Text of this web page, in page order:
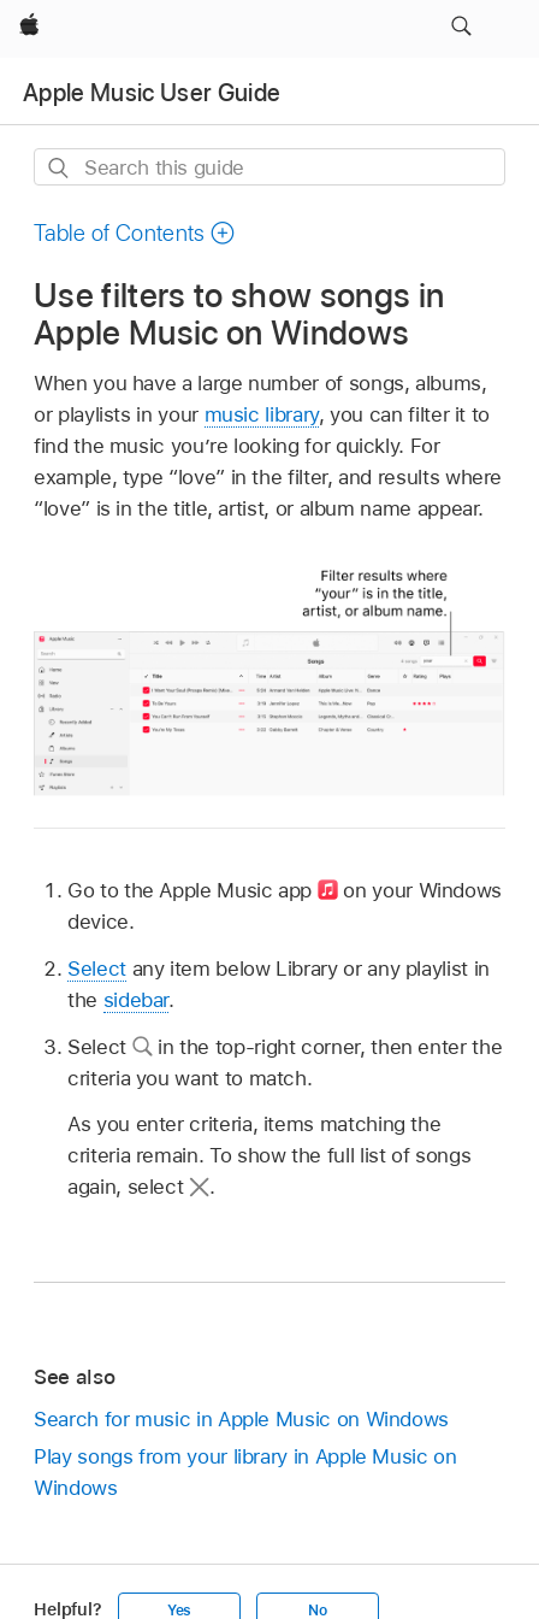
Apple
Apple Music User Guide
Search
guide
Table of Contents
Use filters to show songs in
Apple Music on Windows
When you have a large number of songs, albums,
or playlists in your music library, you can filter it to
find the music you’re looking for quickly. For
example, type “love” in the filter, and results where
“love” is in the title, artist, or album name appear.
Go to the Apple Music app
on your Windows
device.
Selectany item below Library or any playlist in
the sidebar.
Select
in the top-right corner, then enter the
criteria you want to match.
As you enter criteria, items matching the
criteria remain. To show the full list of songs
again, select
.
See also
Search for music in Apple Music on Windows
Play songs from your library in Apple Music on
Windows
Helpful? Yes No